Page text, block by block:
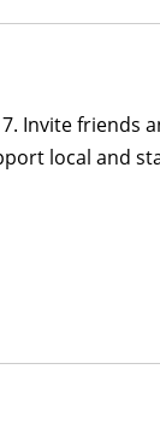
Invite
local and